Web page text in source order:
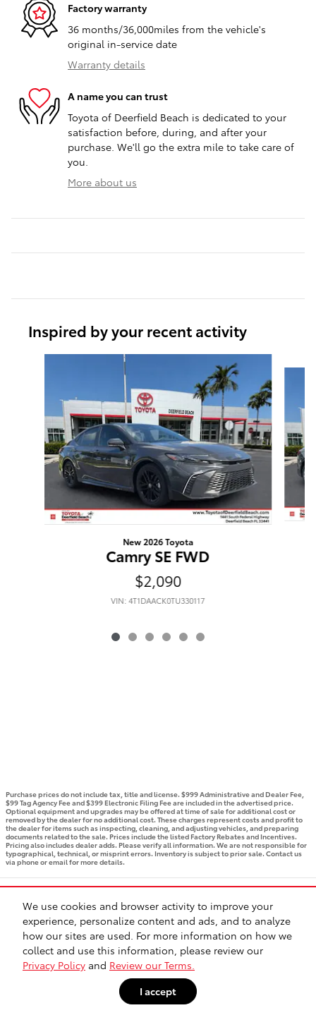
We use cookies and browser activity to improve your
experience, personalize content and ads, and to analyze
how our sites are used. For more information on how we
collect and use this information, please review our
Privacy Policy and Review our Terms.
I accept
Factory warranty
36 months/36,000miles from the vehicle's
original in-service date
Warranty details
A name you can trust
Toyota of Deerfield Beach is dedicated to your
satisfaction before, during, and after your
purchase. We'll go the extra mile to take care of
you.
More about us
Inspired by your recent activity
New 2026 Toyota
Camry SE FWD
$2,090
VIN: 4T1DAACK0TU330117
Purchase prices do not include tax, title and license. $999 Administrative and Dealer Fee,
$99 Tag Agency Fee and $399 Electronic Filing Fee are included in the advertised price.
Optional equipment and upgrades may be offered at time of sale for additional cost or
removed by the dealer for no additional cost. These charges represent costs and profit to
the dealer for items such as inspecting, cleaning, and adjusting vehicles, and preparing
documents related to the sale. Prices include the listed Factory Rebates and Incentives.
Pricing also includes dealer adds. Please verify all information. We are not responsible for
typographical, technical, or misprint errors. Inventory is subject to prior sale. Contact us
via phone or email for more details.
Accessibility
Safety Recalls & Service Campaigns